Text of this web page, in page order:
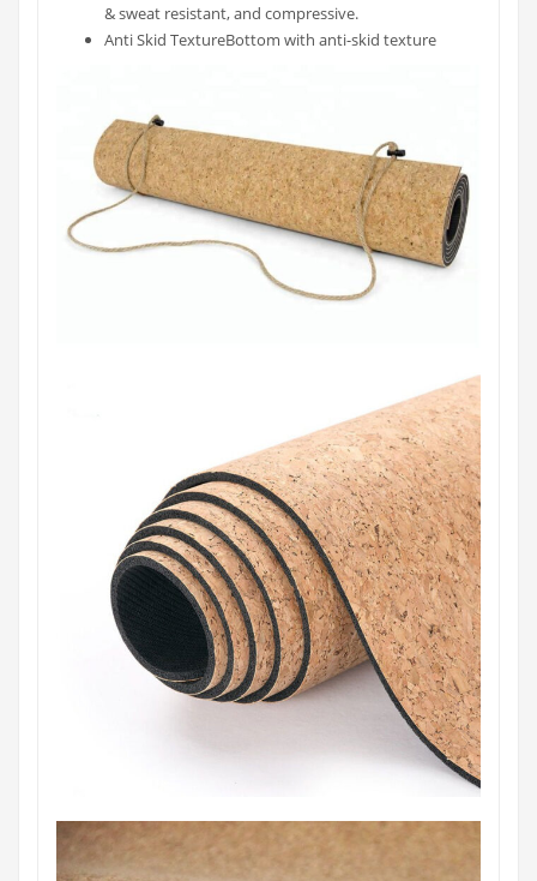
& sweat resistant, and compressive.
Anti Skid TextureBottom with anti-skid texture